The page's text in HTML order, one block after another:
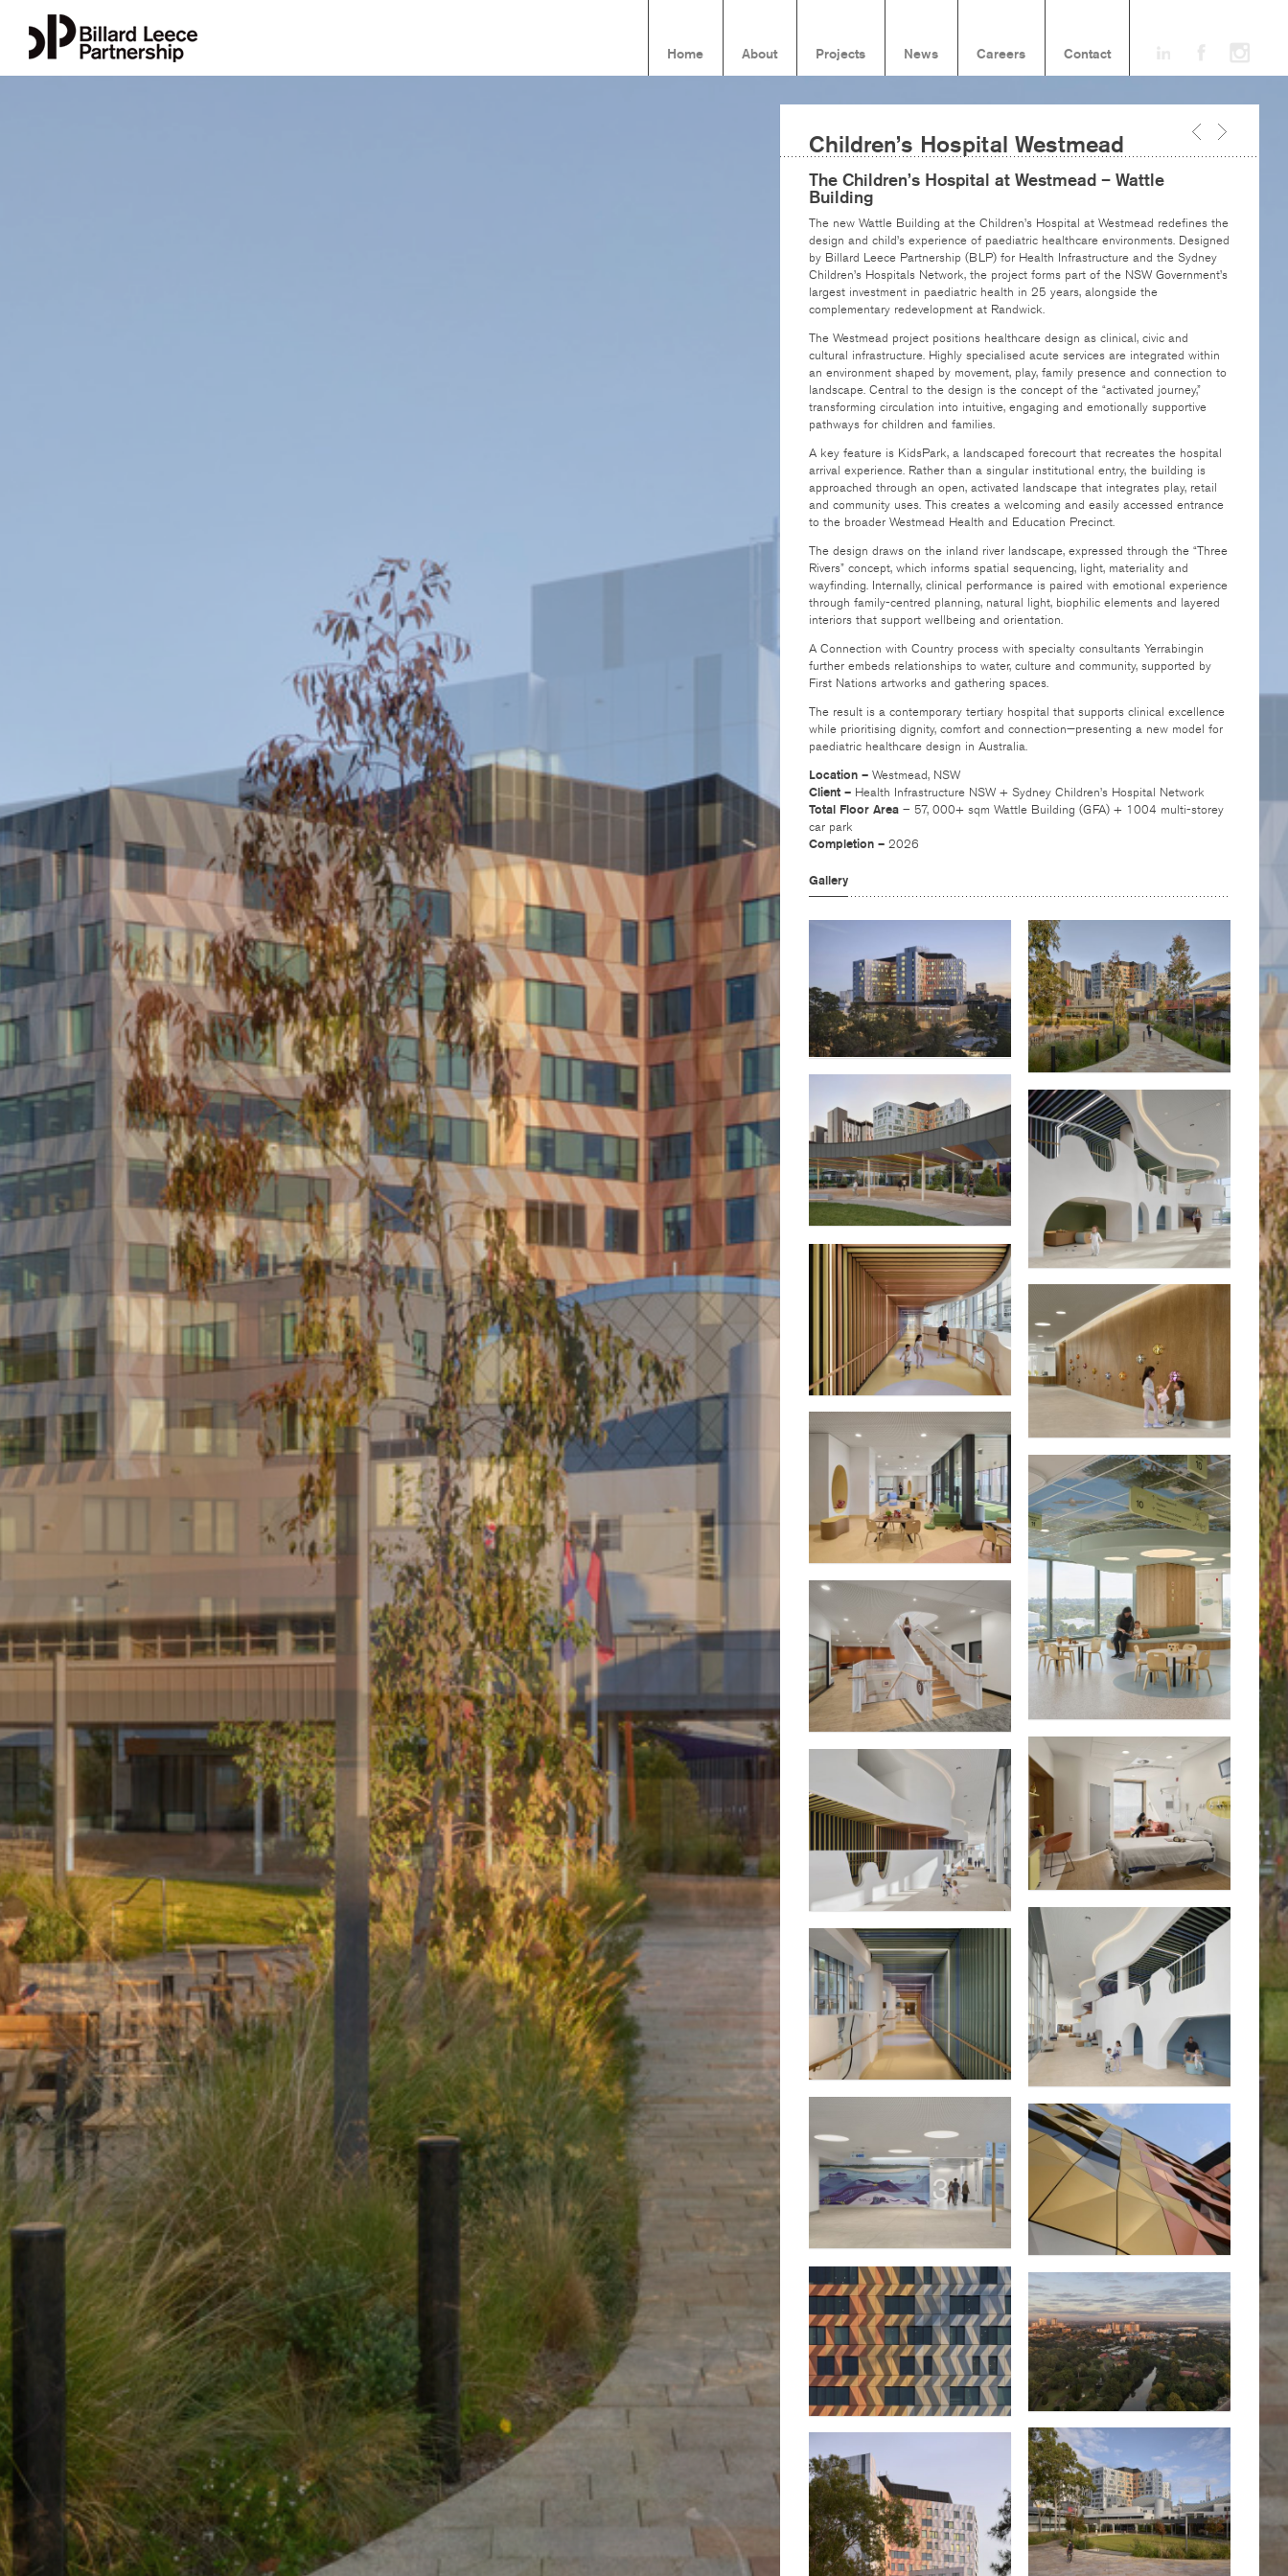
Home About Projects News Careers Contact
Children’s Hospital Westmead
The Children’s Hospital at Westmead – Wattle
Building
The new Wattle Building at the Children’s Hospital at Westmead redefines the
design and child’s experience of paediatric healthcare environments. Designed
by Billard Leece Partnership (BLP) for Health Infrastructure and the Sydney
Children’s Hospitals Network, the project forms part of the NSW Government’s
largest investment in paediatric health in 25 years, alongside the
complementary redevelopment at Randwick.
The Westmead project positions healthcare design as clinical, civic and
cultural infrastructure. Highly specialised acute services are integrated within
an environment shaped by movement, play, family presence and connection to
landscape. Central to the design is the concept of the “activated journey,”
transforming circulation into intuitive, engaging and emotionally supportive
pathways for children and families.
A key feature is KidsPark, a landscaped forecourt that recreates the hospital
arrival experience. Rather than a singular institutional entry, the building is
approached through an open, activated landscape that integrates play, retail
and community uses. This creates a welcoming and easily accessed entrance
to the broader Westmead Health and Education Precinct.
The design draws on the inland river landscape, expressed through the “Three
Rivers” concept, which informs spatial sequencing, light, materiality and
wayfinding. Internally, clinical performance is paired with emotional experience
through family-centred planning, natural light, biophilic elements and layered
interiors that support wellbeing and orientation.
A Connection with Country process with specialty consultants Yerrabingin
further embeds relationships to water, culture and community, supported by
First Nations artworks and gathering spaces.
The result is a contemporary tertiary hospital that supports clinical excellence
while prioritising dignity, comfort and connection—presenting a new model for
paediatric healthcare design in Australia.
Location – Westmead, NSW
Client – Health Infrastructure NSW + Sydney Children’s Hospital Network
Total Floor Area – 57, 000+ sqm Wattle Building (GFA) + 1004 multi-storey
car park
Completion – 2026
Gallery